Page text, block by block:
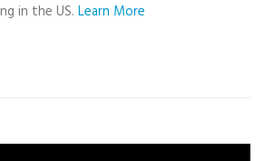
in the US. Learn More